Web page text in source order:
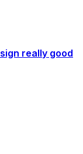
really good